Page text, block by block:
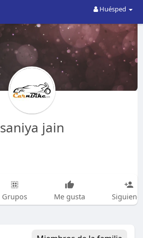
Huésped
saniya jain
Grupos Me gusta